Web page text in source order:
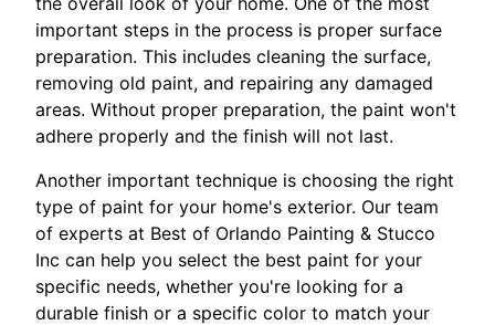
important steps in the process is proper surface
preparation. This includes cleaning the surface,
removing old paint, and repairing any damaged
areas. Without proper preparation, the paint won't
adhere properly and the finish will not last.
Another important technique is choosing the right
type of paint for your home's exterior. Our team
of experts at Best of Orlando Painting & Stucco
Inc can help you select the best paint for your
specific needs, whether you're looking for a
durable finish or a specific color to match your